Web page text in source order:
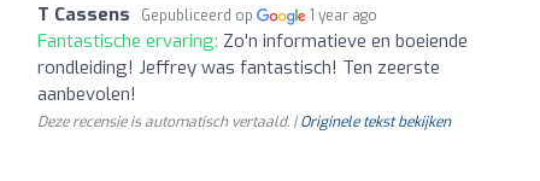
T Cassens Gepubliceerd op 1 year ago
Fantastische ervaring: Zo'n informatieve en boeiende
rondleiding! Jeffrey was fantastisch! Ten zeerste
aanbevolen!
Deze recensie is automatisch vertaald. |Originele tekst bekijken